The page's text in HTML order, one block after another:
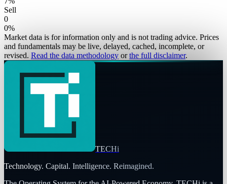
Sell
0
0%
Market data is for information only and is not trading advice. Prices
and fundamentals may be live, delayed, cached, incomplete, or
revised. Read the data methodology or the full disclaimer.
TECHi
Technology. Capital. Intelligence. Reimagined.